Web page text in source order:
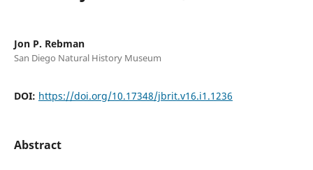
Jon P. Rebman
San Diego Natural History Museum
DOI: https://doi.org/10.17348/jbrit.v16.i1.1236
Abstract